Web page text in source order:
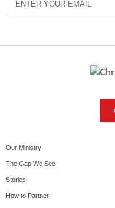
Our Ministry
The Gap We See
Stories
How to Partner